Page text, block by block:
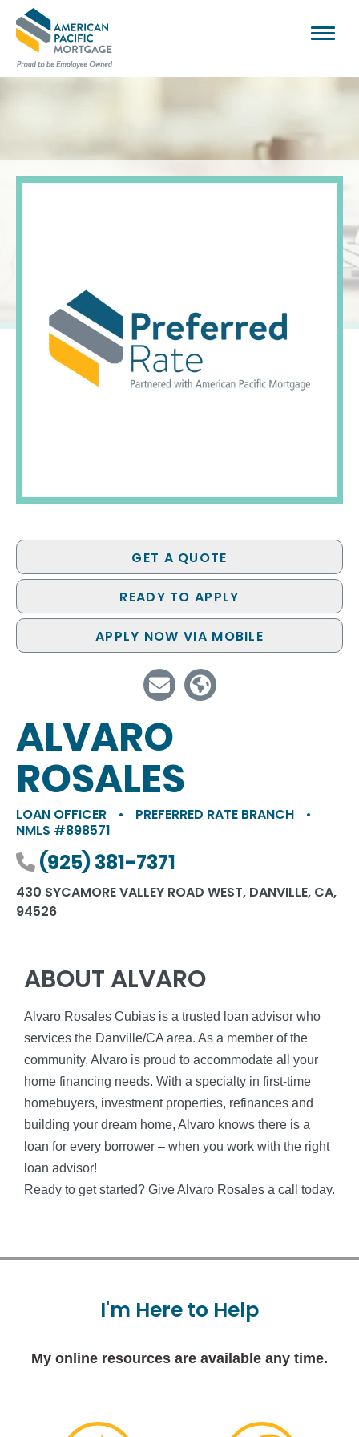
GET A QUOTE
READY TO APPLY
APPLY NOW VIA MOBILE
ALVARO
ROSALES
LOAN OFFICER • PREFERRED RATE BRANCH
•
NMLS #898571
Phone number
(925) 381-7371
430 SYCAMORE VALLEY ROAD WEST, DANVILLE, CA,
94526
ABOUT ALVARO
Alvaro Rosales Cubias is a trusted loan advisor who
services the Danville/CA area. As a member of the
community, Alvaro is proud to accommodate all your
home financing needs. With a specialty in first-time
homebuyers, investment properties, refinances and
building your dream home, Alvaro knows there is a
loan for every borrower – when you work with the right
loan advisor!
Ready to get started? Give Alvaro Rosales a call today.
I'm Here to Help
My online resources are available any time.